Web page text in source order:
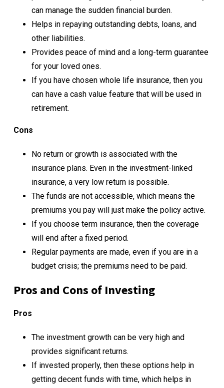
can manage the sudden financial burden.
Helps in repaying outstanding debts, loans, and
other liabilities.
Provides peace of mind and a long-term guarantee
for your loved ones.
If you have chosen whole life insurance, then you
can have a cash value feature that will be used in
retirement.
Cons
No return or growth is associated with the
insurance plans. Even in the investment-linked
insurance, a very low return is possible.
The funds are not accessible, which means the
premiums you pay will just make the policy active.
If you choose term insurance, then the coverage
will end after a fixed period.
Regular payments are made, even if you are in a
budget crisis; the premiums need to be paid.
Pros and Cons of Investing
Pros
The investment growth can be very high and
provides significant returns.
If invested properly, then these options help in
getting decent funds with time, which helps in